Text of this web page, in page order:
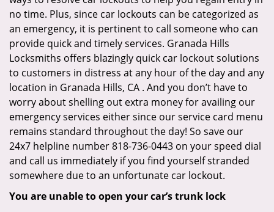
no time. Plus, since car lockouts can be categorized as
an emergency, it is pertinent to call someone who can
provide quick and timely services. Granada Hills
Locksmiths offers blazingly quick car lockout solutions
to customers in distress at any hour of the day and any
location in Granada Hills, CA . And you don’t have to
worry about shelling out extra money for availing our
emergency services either since our service card menu
remains standard throughout the day! So save our
24x7 helpline number 818-736-0443 on your speed dial
and call us immediately if you find yourself stranded
somewhere due to an unfortunate car lockout.
You are unable to open your car’s trunk lock